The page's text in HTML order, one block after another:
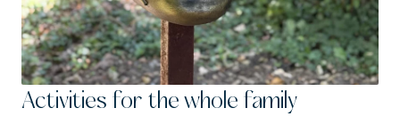
Activities for the whole family